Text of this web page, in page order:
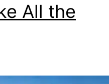
All the